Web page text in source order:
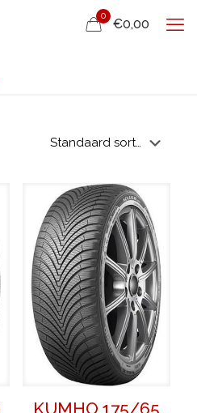
0
€0,00
KUMHO 175/65